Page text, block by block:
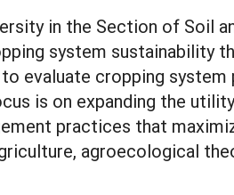
in the Section of Soil
system sustainability
evaluate cropping
is on expanding the
practices that
agroecological